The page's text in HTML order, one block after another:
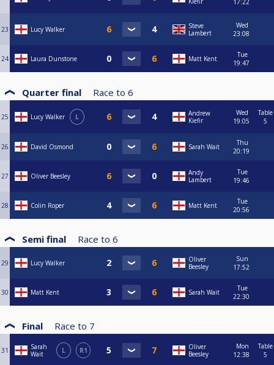
17:22
23 Lucy Walker
Steve
Lambert
Wed
23:08
24 Laura Dunstone Matt Kent
Tue
19:47
Quarter final Race to 6
25 Lucy Walker L
Andrew
Kiefir
Wed
19:05
Table
5
26 David Osmond Sarah Wait
Thu
20:19
27 Oliver Beesley
Andy
Lambert
Tue
19:46
28 Colin Roper Matt Kent
Tue
20:56
Semi final Race to 6
29 Lucy Walker
Oliver
Beesley
Sun
17:52
30 Matt Kent Sarah Wait
Tue
22:30
Final Race to 7
31
Sarah
Wait
L R1
Oliver
Beesley
Mon
12:38
Table
5